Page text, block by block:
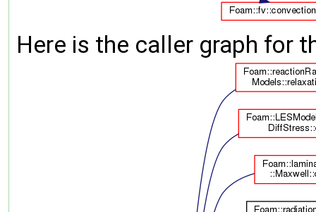
Here is the caller graph for